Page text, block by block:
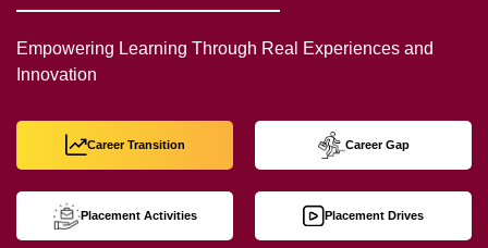
Empowering Learning Through Real Experiences and
Innovation
Career Transition Career Gap
Placement Activities Placement Drives